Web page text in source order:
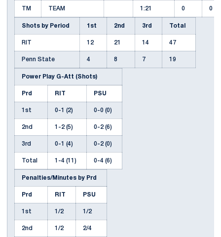
TM TEAM 1:21 0 0
Shots by Period 1st 2nd 3rd Total
RIT 12 21 14 47
Penn State 4 8 7 19
Power Play G-Att (Shots)
Prd RIT PSU
1st 0-1 (2) 0-0 (0)
2nd 1-2 (5) 0-2 (6)
3rd 0-1 (4) 0-2 (0)
Total 1-4 (11) 0-4 (6)
Penalties/Minutes by Prd
Prd RIT PSU
1st 1/2 1/2
2nd 1/2 2/4